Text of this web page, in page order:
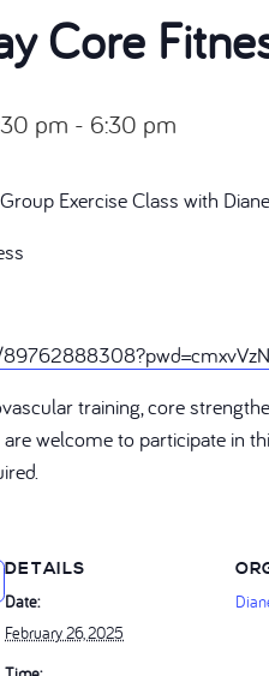
Core
pm - 6:30 pm
Exercise Class with
training, core
welcome to participate in
DETAILS
Date:
February 26, 2025